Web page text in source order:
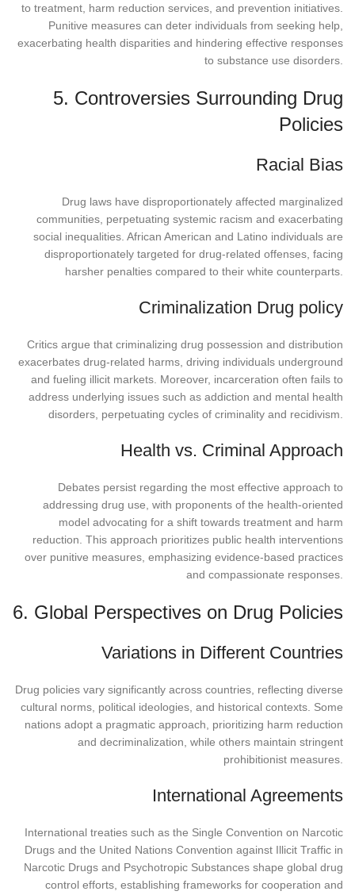
to treatment, harm reduction services, and prevention initiatives.
Punitive measures can deter individuals from seeking help,
exacerbating health disparities and hindering effective responses
to substance use disorders.
5. Controversies Surrounding Drug
Policies
Racial Bias
Drug laws have disproportionately affected marginalized
communities, perpetuating systemic racism and exacerbating
social inequalities. African American and Latino individuals are
disproportionately targeted for drug-related offenses, facing
harsher penalties compared to their white counterparts.
Criminalization Drug policy
Critics argue that criminalizing drug possession and distribution
exacerbates drug-related harms, driving individuals underground
and fueling illicit markets. Moreover, incarceration often fails to
address underlying issues such as addiction and mental health
disorders, perpetuating cycles of criminality and recidivism.
Health vs. Criminal Approach
Debates persist regarding the most effective approach to
addressing drug use, with proponents of the health-oriented
model advocating for a shift towards treatment and harm
reduction. This approach prioritizes public health interventions
over punitive measures, emphasizing evidence-based practices
and compassionate responses.
6. Global Perspectives on Drug Policies
Variations in Different Countries
Drug policies vary significantly across countries, reflecting diverse
cultural norms, political ideologies, and historical contexts. Some
nations adopt a pragmatic approach, prioritizing harm reduction
and decriminalization, while others maintain stringent
prohibitionist measures.
International Agreements
International treaties such as the Single Convention on Narcotic
Drugs and the United Nations Convention against Illicit Traffic in
Narcotic Drugs and Psychotropic Substances shape global drug
control efforts, establishing frameworks for cooperation and